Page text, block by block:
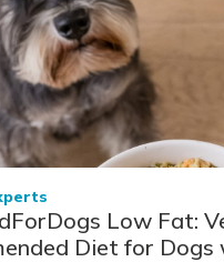
Low Fat:
Diet for Dogs